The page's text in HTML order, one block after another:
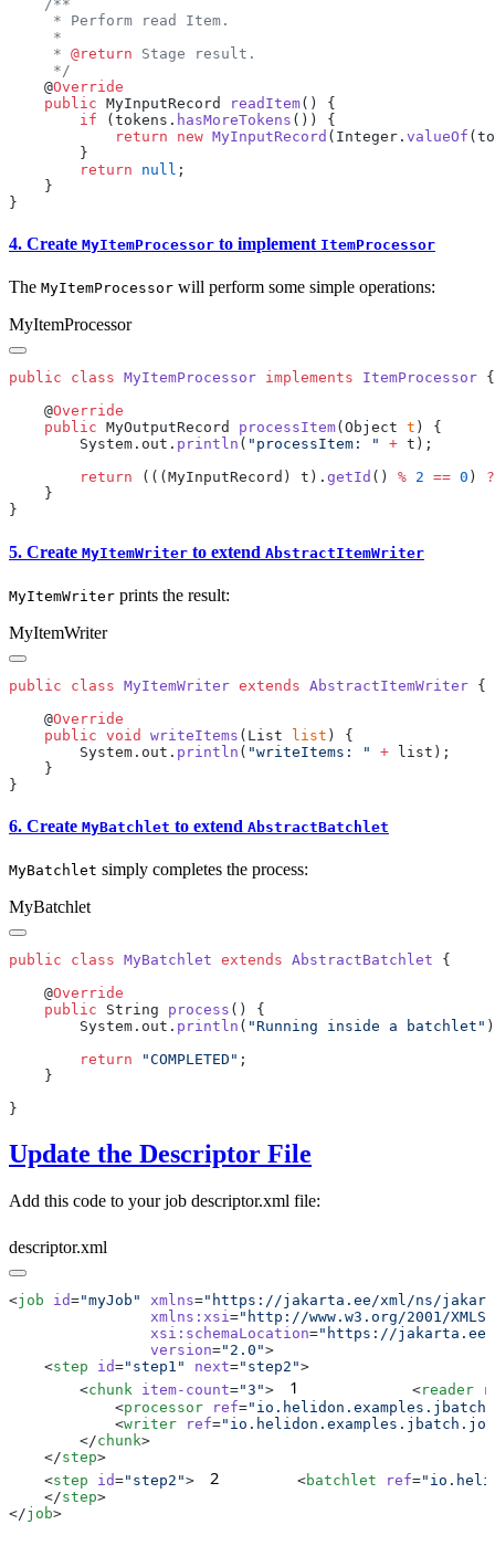
     *
@return
    @
    public
MyInputRecord readItem
        if
(tokens. hasMoreTokens
            return
new MyInputRecord (Integer. valueOf
        return
null
4. Create MyItemProcessor to implement ItemProcessor
The MyItemProcessor will perform some simple operations:
MyItemProcessor
public class MyItemProcessor implements ItemProcessor
    @
    public
MyOutputRecord processItem(Object t
        System.out.
println ( "processItem: " +
        return
(((MyInputRecord) t). getId () % 2 == 0 ) ?
5. Create MyItemWriter to extend AbstractItemWriter
MyItemWriter prints the result:
MyItemWriter
public class MyItemWriter extends AbstractItemWriter
    @
    public
void writeItems (List list
        System.out.
println ( "writeItems: " +
6. Create MyBatchlet to extend AbstractBatchlet
MyBatchlet simply completes the process:
MyBatchlet
public class MyBatchlet extends AbstractBatchlet
    @
    public
String process
        System.out.
println ( "Running inside a batchlet"
        return
"COMPLETED"
Update the Descriptor File
Add this code to your job descriptor.xml file:
descriptor.xml
<job id="myJob" xmlns=
                xmlns:xsi
=
                xsi:schemaLocation
=
                version
="2.0"
    <
step id="step1" next="step2"
        <
chunk item-count="3"> 1
            <
reader
            <
processor ref=
            <
writer ref=
        </
chunk
    </
step
    <
step id="step2"> 2
        <
batchlet ref=
    </
step
</job